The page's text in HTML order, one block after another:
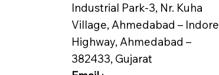
Industrial Park-3, Nr. Kuha
Village, Ahmedabad – Indore
Highway, Ahmedabad –
382433, Gujarat